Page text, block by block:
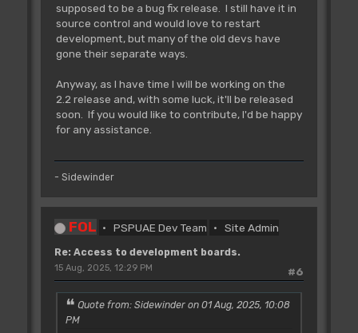
supposed to be a bug fix release. I still have it in
source control and would love to restart
development, but many of the old devs have
gone their separate ways.
Anyway, as I have time I will be working on the
2.2 release and, with some luck, it'll be released
soon. If you would like to contribute, I'd be happy
for any assistance.
- Sidewinder
FOL PSPUAE Dev Team Site Admin
Re: Access to development boards.
#6
15 Aug, 2025, 12:29 PM
Quote from: Sidewinder on 01 Aug, 2025, 10:08
PM